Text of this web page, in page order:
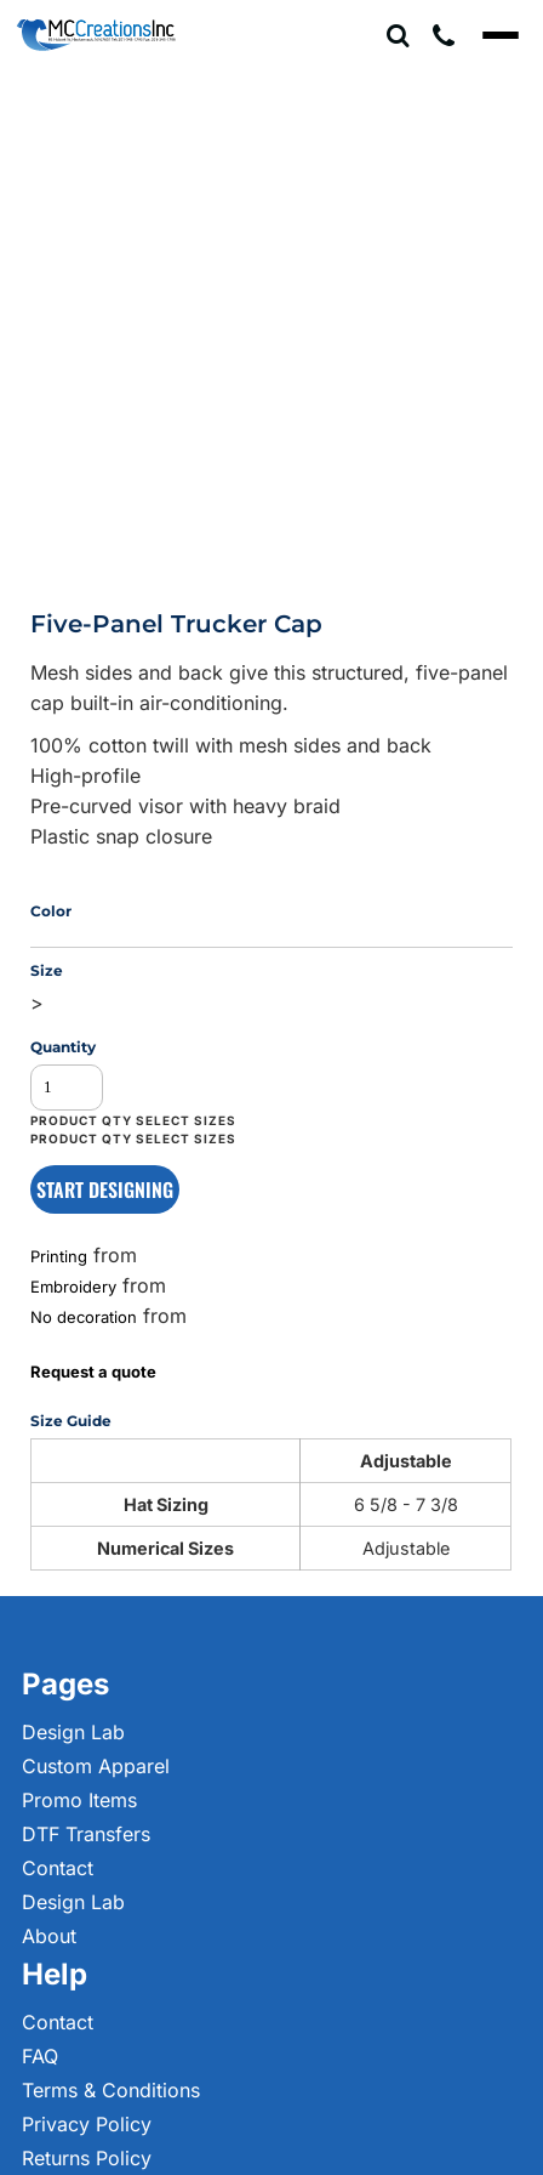
Five-Panel Trucker Cap
Mesh sides and back give this structured, five-panel
cap built-in air-conditioning.
100% cotton twill with mesh sides and back
High-profile
Pre-curved visor with heavy braid
Plastic snap closure
Color
Size
>
Quantity
START DESIGNING
Printing from
Embroidery from
No decoration from
Request a quote
Size Guide
Adjustable
Hat Sizing 6 5/8 - 7 3/8
Numerical Sizes Adjustable
Pages
Design Lab
Custom Apparel
Promo Items
DTF Transfers
Contact
Design Lab
About
Help
Contact
FAQ
Terms & Conditions
Privacy Policy
Returns Policy